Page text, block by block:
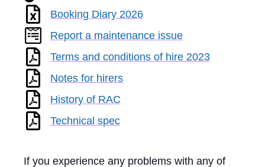
Booking Diary 2026
Report a maintenance issue
Terms and conditions of hire 2023
Notes for hirers
History of RAC
Technical spec
If you experience any problems with any of